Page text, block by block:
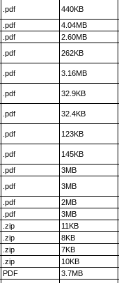
.pdf 440KB
.pdf 4.04MB
.pdf 2.60MB
.pdf 262KB
.pdf 3.16MB
.pdf 32.9KB
.pdf 32.4KB
.pdf 123KB
.pdf 145KB
.pdf 3MB
.pdf 3MB
.pdf 2MB
.pdf 3MB
.zip 11KB
.zip 8KB
.zip 7KB
.zip 10KB
PDF 3.7MB